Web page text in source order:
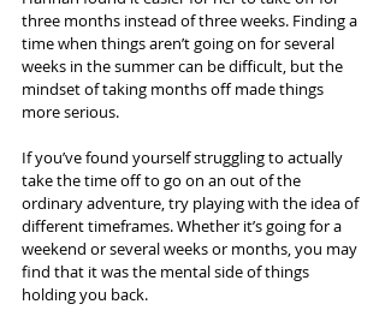
three months instead of three weeks. Finding a
time when things aren’t going on for several
weeks in the summer can be difficult, but the
mindset of taking months off made things
more serious.
If you’ve found yourself struggling to actually
take the time off to go on an out of the
ordinary adventure, try playing with the idea of
different timeframes. Whether it’s going for a
weekend or several weeks or months, you may
find that it was the mental side of things
holding you back.